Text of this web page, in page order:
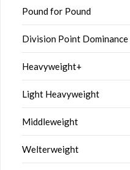
Pound for Pound
Division Point Dominance
Heavyweight+
Light Heavyweight
Middleweight
Welterweight